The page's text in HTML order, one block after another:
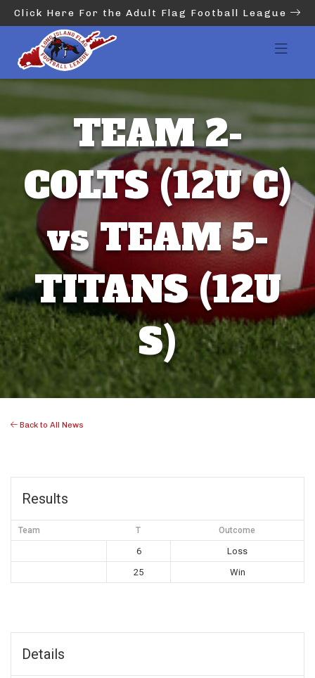
Click Here For the Adult Flag Football League
TEAM 2-
COLTS (12U C)
vs TEAM 5-
TITANS (12U
S)
Back to All News
Results
Team T Outcome
6
Loss
25
Win
Details